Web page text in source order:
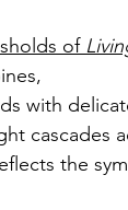
of
with
cascades
the